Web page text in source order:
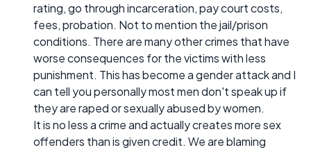
rating, go through incarceration, pay court costs,
fees, probation. Not to mention the jail/prison
conditions. There are many other crimes that have
worse consequences for the victims with less
punishment. This has become a gender attack and I
can tell you personally most men don't speak up if
they are raped or sexually abused by women.
It is no less a crime and actually creates more sex
offenders than is given credit. We are blaming